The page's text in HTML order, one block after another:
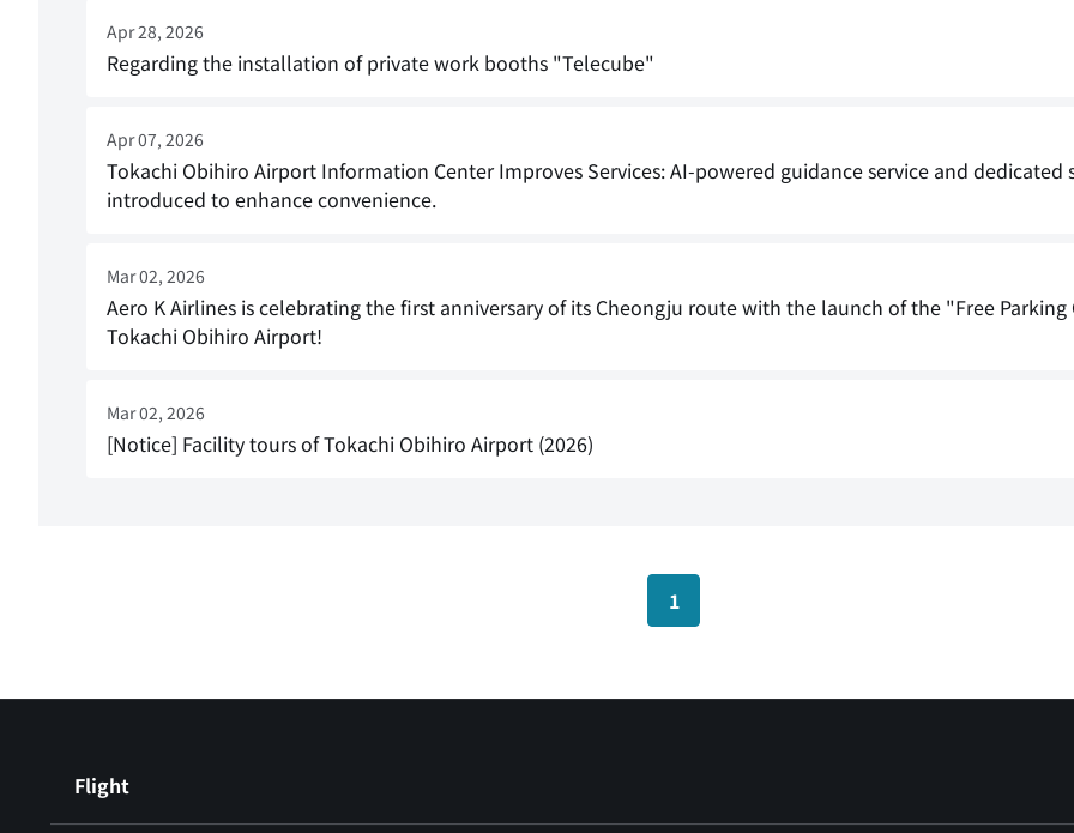
Apr 28, 2026
Regarding the installation of private work booths "Telecube"
Apr 07, 2026
Tokachi Obihiro Airport Information Center Improves Services: AI-powered guidance service and dedicated
introduced to enhance convenience.
Mar 02, 2026
Aero K Airlines is celebrating the first anniversary of its Cheongju route with the launch of the "Free Parking
Tokachi Obihiro Airport!
Mar 02, 2026
[Notice] Facility tours of Tokachi Obihiro Airport (2026)
1
Flight